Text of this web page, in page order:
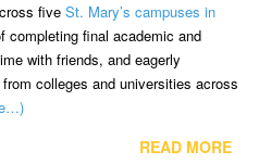
five St. Mary’s campuses in
completing final academic and
with friends, and eagerly
colleges and universities across
READ MORE